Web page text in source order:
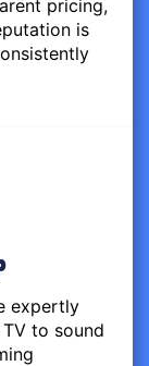
pricing,
is
expertly
to sound